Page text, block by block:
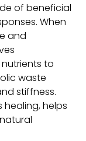
of beneficial
When
and
to
waste
stiffness.
helps